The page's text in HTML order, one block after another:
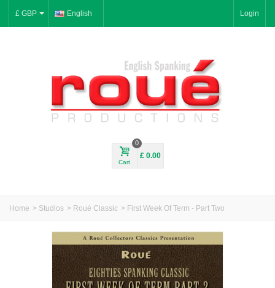
£ GBP English Login
Cart
0
£ 0.00
Home > Studios > Roué Classic > First Week Of Term - Part Two